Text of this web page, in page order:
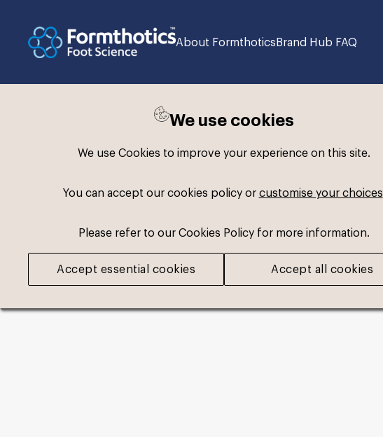
About FormthoticsBrand Hub FAQ
We use cookies
We use Cookies to improve your experience on this site.
You can accept our cookies policy or customise your choices
Please refer to our Cookies Policy for more information.
Accept essential cookies Accept all cookies